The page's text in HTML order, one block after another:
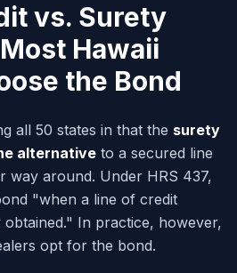
vs. Surety
Hawaii
the Bond
all 50 states in that the surety
alternative to a secured line
way around. Under HRS 437,
"when a line of credit
In practice, however,
opt for the bond.